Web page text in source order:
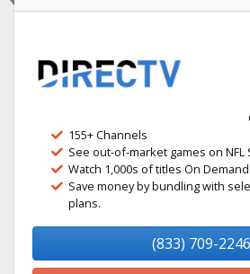
155+ Channels
See out-of-market games on NFL
Watch 1,000s of titles On Demand.
Save money by bundling with
plans.
(833) 709-2246